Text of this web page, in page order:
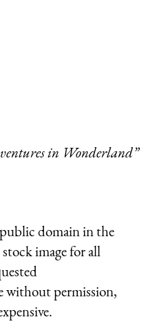
in Wonderland”
domain in the
image for all
without permission,